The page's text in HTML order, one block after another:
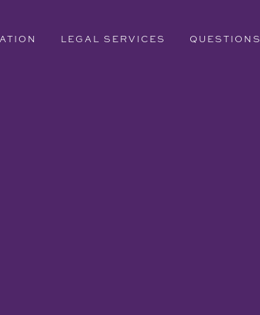
LEGAL SERVICES QUESTIONS